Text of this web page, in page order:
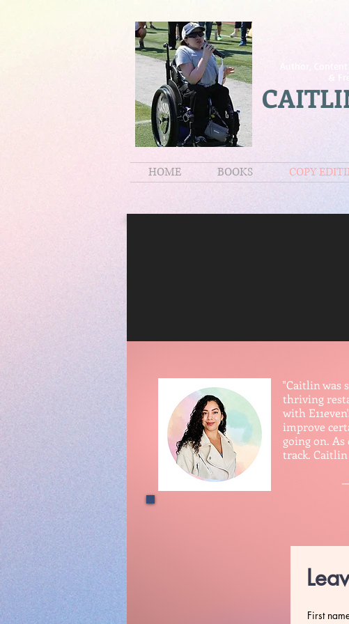
Author,
&
HOME BOOKS COPY
First
"Caitlin was
thriving
with
improve
going on.
track.
— Mayra